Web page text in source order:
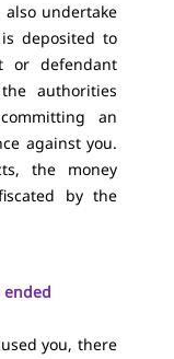
undertake
deposited to
or defendant
authorities
an
against you.
the money
by the
ended
you, there